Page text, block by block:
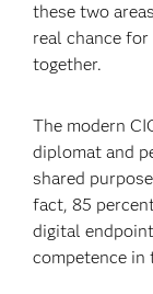
these two
real chance
together.
The modern
diplomat and
shared
fact, 85
digital
competence in